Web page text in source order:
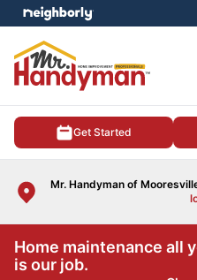
Get Started
Mr. Handyman of
menu
Home maintenance all
is our job.